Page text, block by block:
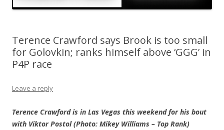
Terence Crawford says Brook is too small
for Golovkin; ranks himself above ‘GGG’ in
P4P race
Leave a reply
Terence Crawford is in Las Vegas this weekend for his bout
with Viktor Postol (Photo: Mikey Williams – Top Rank)